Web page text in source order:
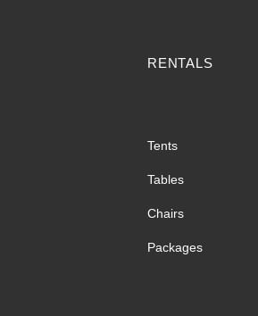
RENTALS
Tents
Tables
Chairs
Packages